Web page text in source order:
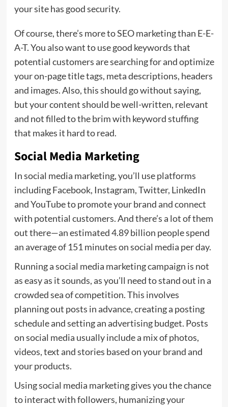
your site has good security.
Of course, there’s more to SEO marketing than E-E-
A-T. You also want to use good keywords that
potential customers are searching for and optimize
your on-page title tags, meta descriptions, headers
and images. Also, this should go without saying,
but your content should be well-written, relevant
and not filled to the brim with keyword stuffing
that makes it hard to read.
Social Media Marketing
In social media marketing, you’ll use platforms
including Facebook, Instagram, Twitter, LinkedIn
and YouTube to promote your brand and connect
with potential customers. And there’s a lot of them
out there—an estimated 4.89 billion people spend
an average of 151 minutes on social media per day.
Running a social media marketing campaign is not
as easy as it sounds, as you’ll need to stand out in a
crowded sea of competition. This involves
planning out posts in advance, creating a posting
schedule and setting an advertising budget. Posts
on social media usually include a mix of photos,
videos, text and stories based on your brand and
your products.
Using social media marketing gives you the chance
to interact with followers, humanizing your